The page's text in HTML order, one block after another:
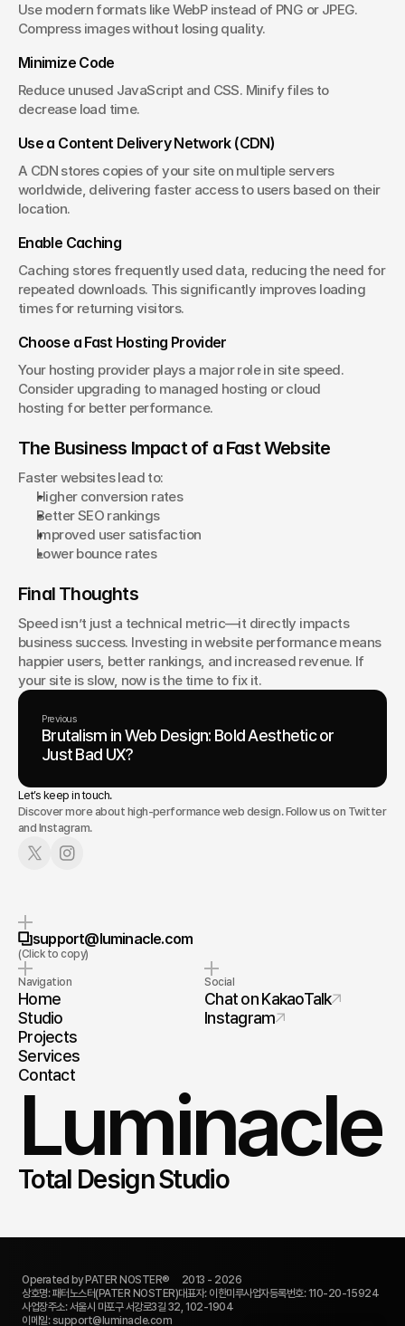
Use modern formats like WebP instead of PNG or JPEG.
Compress images without losing quality.
Minimize Code
Reduce unused JavaScript and CSS. Minify files to
decrease load time.
Use a Content Delivery Network (CDN)
A CDN stores copies of your site on multiple servers
worldwide, delivering faster access to users based on their
location.
Enable Caching
Caching stores frequently used data, reducing the need for
repeated downloads. This significantly improves loading
times for returning visitors.
Choose a Fast Hosting Provider
Your hosting provider plays a major role in site speed.
Consider upgrading to managed hosting or cloud
hosting for better performance.
The Business Impact of a Fast Website
Faster websites lead to:
Higher conversion rates
Better SEO rankings
Improved user satisfaction
Lower bounce rates
Final Thoughts
Speed isn’t just a technical metric—it directly impacts
business success. Investing in website performance means
happier users, better rankings, and increased revenue. If
your site is slow, now is the time to fix it.
Previous
Brutalism in Web Design: Bold Aesthetic or
Just Bad UX?
Let’s keep in touch.
Discover more about high-performance web design. Follow us on Twitter
and Instagram.
support@luminacle.com
Copy to Clipboard
(Click to copy)
Navigation
Home
Studio
Projects
Services
Contact
Social
Chat on KakaoTalk
Instagram
Luminacle
Total Design Studio
Operated by PATER NOSTER®     2013 - 2026
상호명: 패터노스터(PATER NOSTER)대표자: 이한미루사업자등록번호: 110-20-15924
사업장주소: 서울시 마포구 서강로3길 32, 102-1904
이메일: support@luminacle.com